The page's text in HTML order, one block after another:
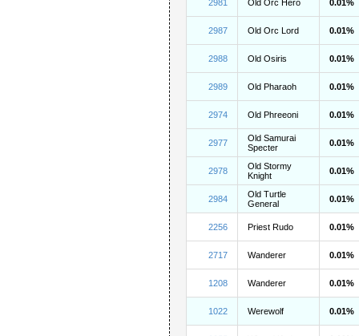
2981 Old Orc Hero 0.01%
2987 Old Orc Lord 0.01%
2988 Old Osiris 0.01%
2989 Old Pharaoh 0.01%
2974 Old Phreeoni 0.01%
2977
Old Samurai
Specter
0.01%
2978
Old Stormy
Knight
0.01%
2984
Old Turtle
General
0.01%
2256 Priest Rudo 0.01%
2717 Wanderer 0.01%
1208 Wanderer 0.01%
1022 Werewolf 0.01%